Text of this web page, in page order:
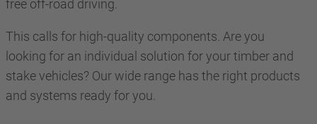
free off-road driving.
This calls for high-quality components. Are you
looking for an individual solution for your timber and
stake vehicles? Our wide range has the right products
and systems ready for you.